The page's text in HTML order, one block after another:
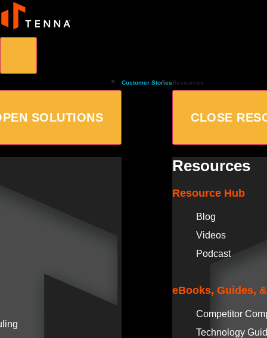
SOLUTIONS
Customer StoriesResources
CLOSE
Resources
Resource Hub
Blog
Videos
Podcast
eBooks, Guides,
Competitor
Technology